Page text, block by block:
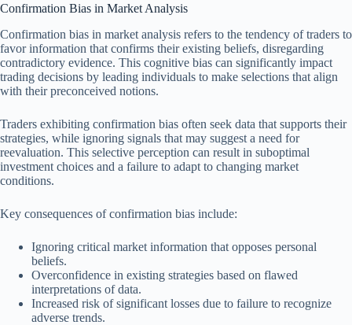
Confirmation Bias in Market Analysis
Confirmation bias in market analysis refers to the tendency of traders to
favor information that confirms their existing beliefs, disregarding
contradictory evidence. This cognitive bias can significantly impact
trading decisions by leading individuals to make selections that align
with their preconceived notions.
Traders exhibiting confirmation bias often seek data that supports their
strategies, while ignoring signals that may suggest a need for
reevaluation. This selective perception can result in suboptimal
investment choices and a failure to adapt to changing market
conditions.
Key consequences of confirmation bias include:
Ignoring critical market information that opposes personal
beliefs.
Overconfidence in existing strategies based on flawed
interpretations of data.
Increased risk of significant losses due to failure to recognize
adverse trends.